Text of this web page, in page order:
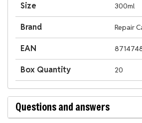
Size 300ml
Brand Repair
EAN
Box Quantity 20
Questions and answers